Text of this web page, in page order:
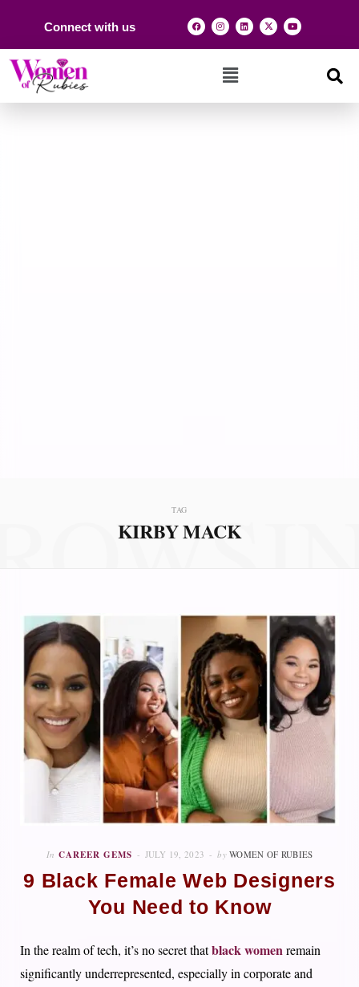
Connect with us
TAG
KIRBY MACK
In CAREER GEMS JULY 19, 2023 by WOMEN OF RUBIES
9 Black Female Web Designers
You Need to Know
In the realm of tech, it’s no secret thatblack womenremain
significantly underrepresented, especially in corporate and